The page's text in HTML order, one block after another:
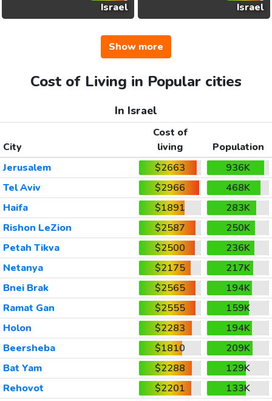
Israel Israel
Show more
Cost of Living in Popular cities
In Israel
City
Cost of
living
Population
Jerusalem
$2663
936K
Tel Aviv
$2966
468K
Haifa
$1891
283K
Rishon LeZion
$2587
250K
Petah Tikva
$2500
236K
Netanya
$2175
217K
Bnei Brak
$2565
194K
Ramat Gan
$2555
159K
Holon
$2283
194K
Beersheba
$1810
209K
Bat Yam
$2288
129K
Rehovot
$2201
133K